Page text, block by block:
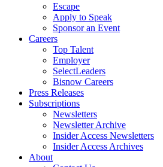
Escape
Apply to Speak
Sponsor an Event
Careers
Top Talent
Employer
SelectLeaders
Bisnow Careers
Press Releases
Subscriptions
Newsletters
Newsletter Archive
Insider Access Newsletters
Insider Access Archives
About